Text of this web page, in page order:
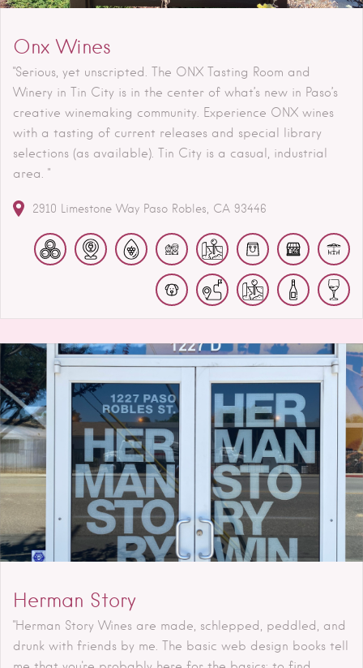
Onx Wines
"Serious, yet unscripted. The ONX Tasting Room and
Winery in Tin City is in the center of what’s new in Paso’s
creative winemaking community. Experience ONX wines
with a tasting of current releases and special library
selections (as available). Tin City is a casual, industrial
area. "
2910 Limestone Way Paso Robles CA 93446
Herman Story
"Herman Story Wines are made, schlepped, peddled, and
drunk with friends by me. The basic web design books tell